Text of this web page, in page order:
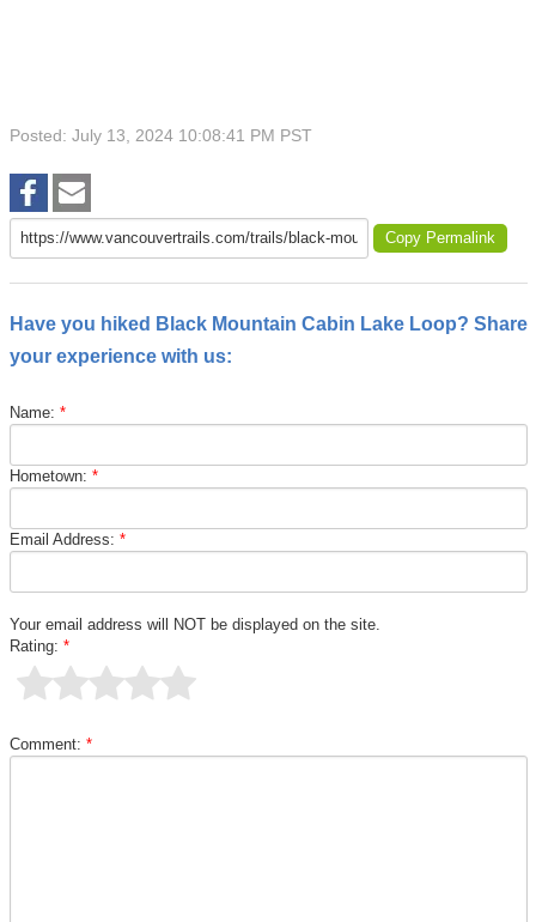
Posted: July 13, 2024 10:08:41 PM PST
Copy Permalink
Have you hiked Black Mountain Cabin Lake Loop? Share
your experience with us:
Name: *
Hometown: *
Email Address: *
Your email address will NOT be displayed on the site.
Rating: *
Comment: *